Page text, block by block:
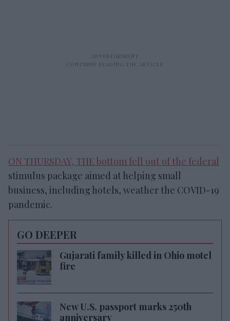
ON THURSDAY, THE bottom fell out of the federal
stimulus package aimed at helping small
business, including hotels, weather the COVID-19
pandemic.
GO DEEPER
Gujarati family killed in Ohio motel
fire
New U.S. passport marks 250th
anniversary